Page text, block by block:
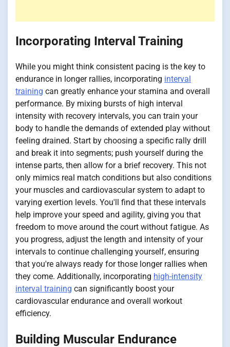
Incorporating Interval Training
While you might think consistent pacing is the key to
endurance in longer rallies, incorporating interval
training can greatly enhance your stamina and overall
performance. By mixing bursts of high interval
intensity with recovery intervals, you can train your
body to handle the demands of extended play without
feeling drained. Start by choosing a specific rally drill
and break it into segments; push yourself during the
intense parts, then allow for a brief recovery. This not
only mimics real match conditions but also conditions
your muscles and cardiovascular system to adapt to
varying exertion levels. You'll find that these intervals
help improve your speed and agility, giving you that
freedom to move around the court without fatigue. As
you progress, adjust the length and intensity of your
intervals to continue challenging yourself, ensuring
that you're always ready for those longer rallies when
they come. Additionally, incorporating high-intensity
interval training can significantly boost your
cardiovascular endurance and overall workout
efficiency.
Building Muscular Endurance